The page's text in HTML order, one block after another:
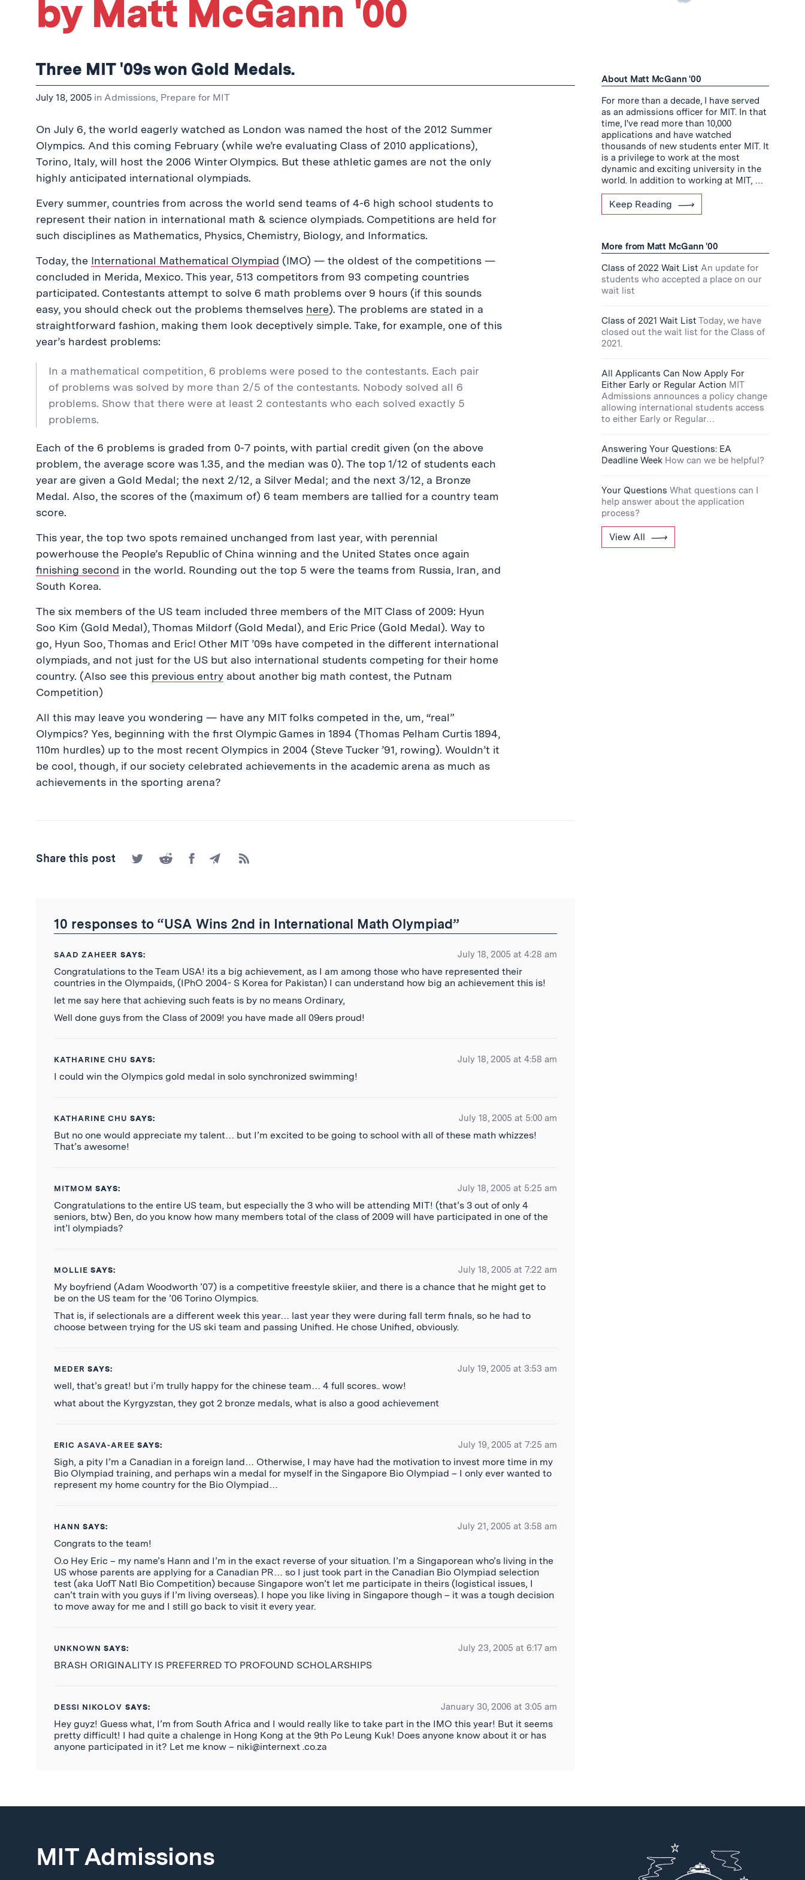
by Matt McGann '00
Three MIT '09s won Gold Medals.
July 18, 2005 in Admissions, Prepare for MIT
On July 6, the world eagerly watched as London was named the host of the 2012 Summer
Olympics. And this coming February (while we’re evaluating Class of 2010 applications),
Torino, Italy, will host the 2006 Winter Olympics. But these athletic games are not the only
highly anticipated international olympiads.
Every summer, countries from across the world send teams of 4-6 high school students to
represent their nation in international math & science olympiads. Competitions are held for
such disciplines as Mathematics, Physics, Chemistry, Biology, and Informatics.
Today, the International Mathematical Olympiad (IMO) — the oldest of the competitions —
concluded in Merida, Mexico. This year, 513 competitors from 93 competing countries
participated. Contestants attempt to solve 6 math problems over 9 hours (if this sounds
easy, you should check out the problems themselves here). The problems are stated in a
straightforward fashion, making them look deceptively simple. Take, for example, one of this
year’s hardest problems:
In a mathematical competition, 6 problems were posed to the contestants. Each pair
of problems was solved by more than 2/5 of the contestants. Nobody solved all 6
problems. Show that there were at least 2 contestants who each solved exactly 5
problems.
Each of the 6 problems is graded from 0-7 points, with partial credit given (on the above
problem, the average score was 1.35, and the median was 0). The top 1/12 of students each
year are given a Gold Medal; the next 2/12, a Silver Medal; and the next 3/12, a Bronze
Medal. Also, the scores of the (maximum of) 6 team members are tallied for a country team
score.
This year, the top two spots remained unchanged from last year, with perennial
powerhouse the People’s Republic of China winning and the United States once again
finishing second in the world. Rounding out the top 5 were the teams from Russia, Iran, and
South Korea.
The six members of the US team included three members of the MIT Class of 2009: Hyun
Soo Kim (Gold Medal), Thomas Mildorf (Gold Medal), and Eric Price (Gold Medal). Way to
go, Hyun Soo, Thomas and Eric! Other MIT ’09s have competed in the different international
olympiads, and not just for the US but also international students competing for their home
country. (Also see this previous entry about another big math contest, the Putnam
Competition)
All this may leave you wondering — have any MIT folks competed in the, um, “real”
Olympics? Yes, beginning with the first Olympic Games in 1894 (Thomas Pelham Curtis 1894,
110m hurdles) up to the most recent Olympics in 2004 (Steve Tucker ’91, rowing). Wouldn’t it
be cool, though, if our society celebrated achievements in the academic arena as much as
achievements in the sporting arena?
Share this post
Share
on
Share
on
Share
on
Share
by
Subscribe
to
10 responses to “USA Wins 2nd in International Math Olympiad”
SAAD ZAHEER SAYS: July 18, 2005 at 4:28 am
Congratulations to the Team USA! its a big achievement, as I am among those who have represented their
countries in the Olympaids, (IPhO 2004- S Korea for Pakistan) I can understand how big an achievement this is!
let me say here that achieving such feats is by no means Ordinary,
Well done guys from the Class of 2009! you have made all 09ers proud!
KATHARINE CHU SAYS: July 18, 2005 at 4:58 am
I could win the Olympics gold medal in solo synchronized swimming!
KATHARINE CHU SAYS: July 18, 2005 at 5:00 am
But no one would appreciate my talent… but I’m excited to be going to school with all of these math whizzes!
That’s awesome!
MITMOM SAYS: July 18, 2005 at 5:25 am
Congratulations to the entire US team, but especially the 3 who will be attending MIT! (that’s 3 out of only 4
seniors, btw) Ben, do you know how many members total of the class of 2009 will have participated in one of the
int’l olympiads?
MOLLIE SAYS: July 18, 2005 at 7:22 am
My boyfriend (Adam Woodworth ’07) is a competitive freestyle skiier, and there is a chance that he might get to
be on the US team for the ’06 Torino Olympics.
That is, if selectionals are a different week this year… last year they were during fall term finals, so he had to
choose between trying for the US ski team and passing Unified. He chose Unified, obviously.
MEDER SAYS: July 19, 2005 at 3:53 am
well, that’s great! but i’m trully happy for the chinese team… 4 full scores.. wow!
what about the Kyrgyzstan, they got 2 bronze medals, what is also a good achievement
ERIC ASAVA-AREE SAYS: July 19, 2005 at 7:25 am
Sigh, a pity I’m a Canadian in a foreign land… Otherwise, I may have had the motivation to invest more time in my
Bio Olympiad training, and perhaps win a medal for myself in the Singapore Bio Olympiad – I only ever wanted to
represent my home country for the Bio Olympiad…
HANN SAYS: July 21, 2005 at 3:58 am
Congrats to the team!
O.o Hey Eric – my name’s Hann and I’m in the exact reverse of your situation. I’m a Singaporean who’s living in the
US whose parents are applying for a Canadian PR… so I just took part in the Canadian Bio Olympiad selection
test (aka UofT Natl Bio Competition) because Singapore won’t let me participate in theirs (logistical issues, I
can’t train with you guys if I’m living overseas). I hope you like living in Singapore though – it was a tough decision
to move away for me and I still go back to visit it every year.
UNKNOWN SAYS: July 23, 2005 at 6:17 am
BRASH ORIGINALITY IS PREFERRED TO PROFOUND SCHOLARSHIPS
DESSI NIKOLOV SAYS: January 30, 2006 at 3:05 am
Hey guyz! Guess what, I’m from South Africa and I would really like to take part in the IMO this year! But it seems
pretty difficult! I had quite a chalenge in Hong Kong at the 9th Po Leung Kuk! Does anyone know about it or has
anyone participated in it? Let me know – niki@internext .co.za
About Matt McGann '00
For more than a decade, I have served
as an admissions officer for MIT. In that
time, I've read more than 10,000
applications and have watched
thousands of new students enter MIT. It
is a privilege to work at the most
dynamic and exciting university in the
world. In addition to working at MIT, …
Keep Reading
More from Matt McGann '00
Class of 2022 Wait List An update for
students who accepted a place on our
wait list
Class of 2021 Wait List Today, we have
closed out the wait list for the Class of
2021.
All Applicants Can Now Apply For
Either Early or Regular Action MIT
Admissions announces a policy change
allowing international students access
to either Early or Regular…
Answering Your Questions: EA
Deadline Week How can we be helpful?
Your Questions What questions can I
help answer about the application
process?
View All
MIT Admissions